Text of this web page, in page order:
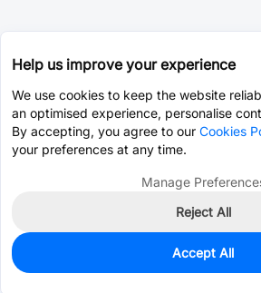
449
$0.9311
Help us improve your experience
We use cookies to keep the website
an optimised experience, personalise
By accepting, you agree to our Cookies
your preferences at any time.
Manage
Reject All
Accept All